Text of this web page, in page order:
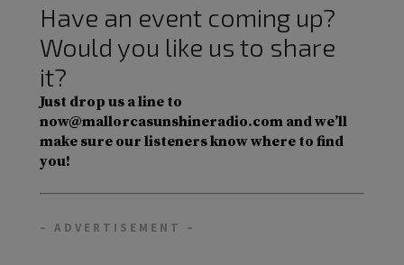
Have an event coming up?
Would you like us to share
it?
Just drop us a line to
now@mallorcasunshineradio.com and we’ll
make sure our listeners know where to find
you!
– ADVERTISEMENT –